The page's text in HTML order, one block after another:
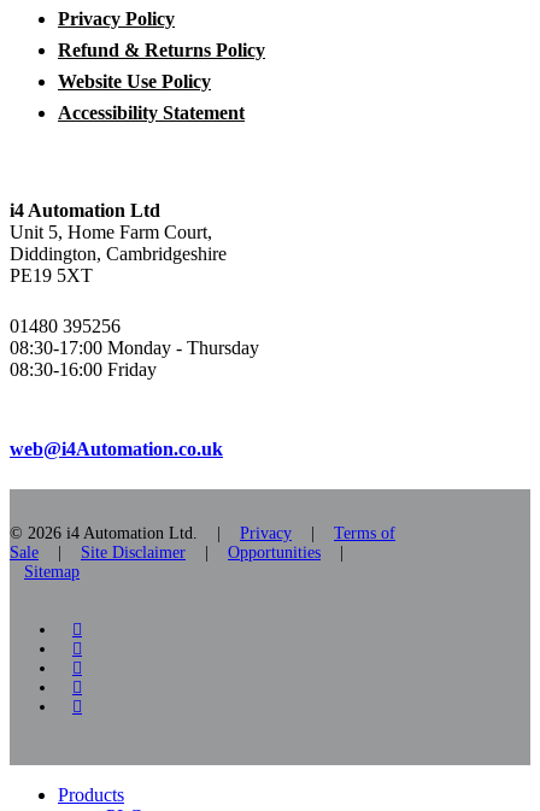
Privacy Policy
Refund & Returns Policy
Website Use Policy
Accessibility Statement
i4 Automation Ltd
Unit 5, Home Farm Court,
Diddington, Cambridgeshire
PE19 5XT
01480 395256
08:30-17:00 Monday - Thursday
08:30-16:00 Friday
web@i4Automation.co.uk
© 2026 i4 Automation Ltd. | Privacy
Terms of
Sale
Site Disclaimer Opportunities
Sitemap
facebook
linkedin
youtube
RSS
instagram
Close
Products